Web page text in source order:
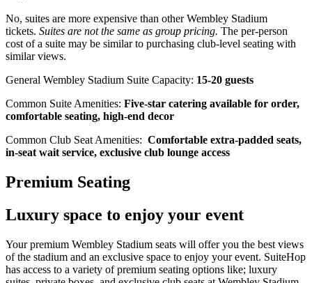
No, suites are more expensive than other Wembley Stadium
tickets. Suites are not the same as group pricing. The per-person
cost of a suite may be similar to purchasing club-level seating with
similar views.
General Wembley Stadium Suite Capacity: 15-20 guests
Common Suite Amenities: Five-star catering available for order,
comfortable seating, high-end decor
Common Club Seat Amenities: Comfortable extra-padded seats,
in-seat wait service, exclusive club lounge access
Premium Seating
Luxury space to enjoy your event
Your premium Wembley Stadium seats will offer you the best views
of the stadium and an exclusive space to enjoy your event. SuiteHop
has access to a variety of premium seating options like; luxury